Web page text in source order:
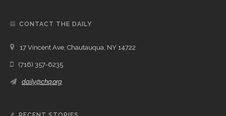
CONTACT THE DAILY
17 Vincent Ave, Chautauqua, NY 14722
(716) 357-6235
daily@chq.org